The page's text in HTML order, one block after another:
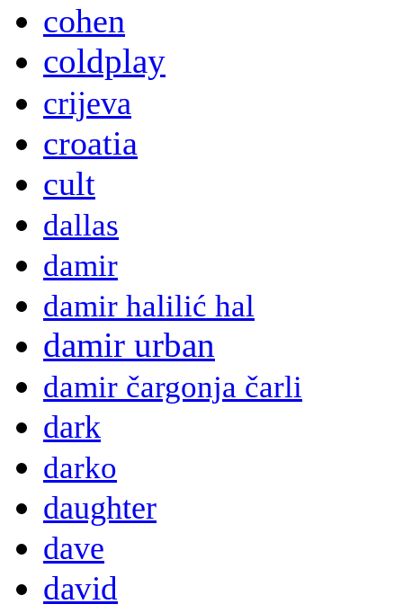
cohen
coldplay
crijeva
croatia
cult
dallas
damir
damir halilić hal
damir urban
damir čargonja čarli
dark
darko
daughter
dave
david